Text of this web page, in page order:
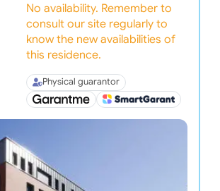
No availability. Remember to
consult our site regularly to
know the new availabilities of
this residence.
Physical guarantor